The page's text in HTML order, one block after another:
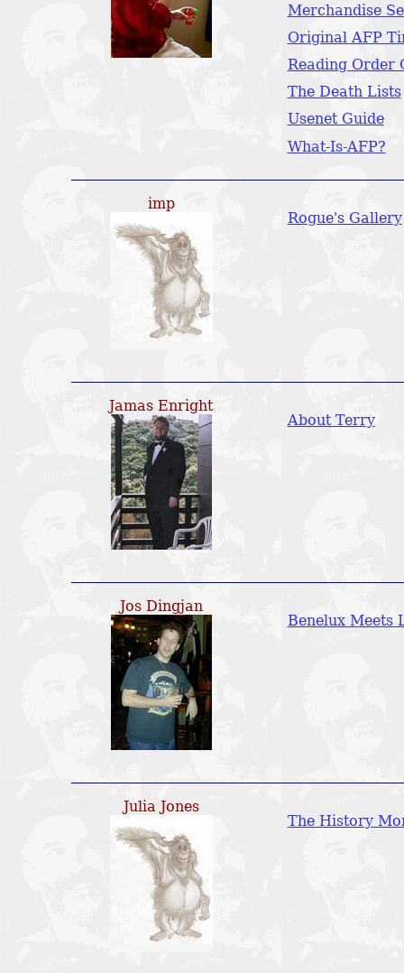
Merchandise
Original AFP
Reading Order
The Death Lists
Usenet Guide
What-Is-AFP?
imp
Rogue's Gallery
Jamas Enright
About Terry
Jos Dingjan
Benelux Meets
Julia Jones
The History